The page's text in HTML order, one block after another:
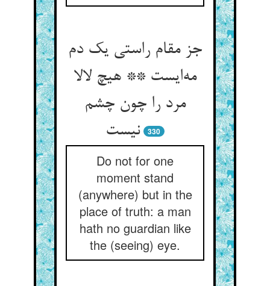
جز مقام راستی یک دم
مه‌ایست ** هیچ لالا
مرد را چون چشم
نیست
330
Do not for one
moment stand
(anywhere) but in the
place of truth: a man
hath no guardian like
the (seeing) eye.